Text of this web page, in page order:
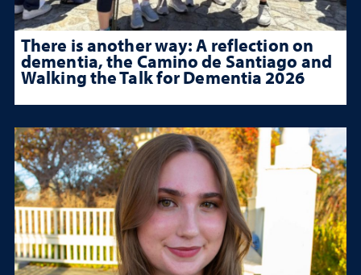
There is another way: A reflection on
dementia, the Camino de Santiago and
Walking the Talk for Dementia 2026